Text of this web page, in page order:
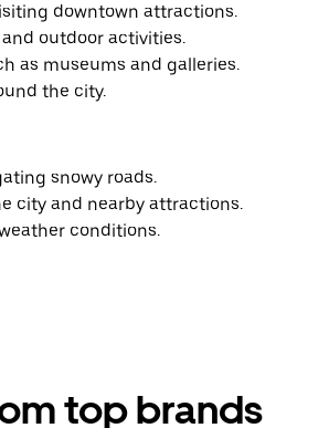
downtown attractions.
outdoor activities.
as museums and galleries.
the city.
snowy roads.
city and nearby attractions.
conditions.
top brands